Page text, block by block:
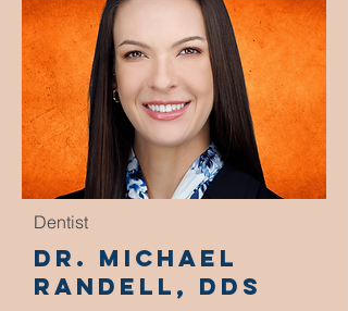
Dentist
Dr. Michael
Randell, DDS